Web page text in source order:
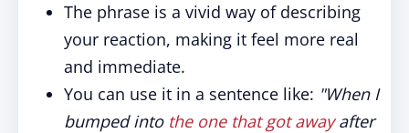
The phrase is a vivid way of describing
your reaction, making it feel more real
and immediate.
You can use it in a sentence like: "When I
bumped into the one that got awayafter